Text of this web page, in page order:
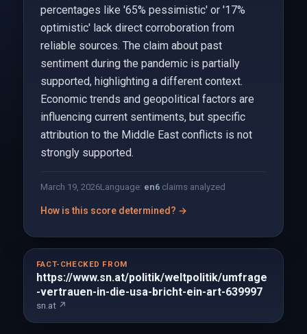
percentages like '65% pessimistic' or '17%
optimistic' lack direct corroboration from
reliable sources. The claim about past
sentiment during the pandemic is partially
supported, highlighting a different context.
Economic trends and geopolitical factors are
influencing current sentiments, but specific
attribution to the Middle East conflicts is not
strongly supported.
March 19, 2026Language: en6claims analyzed
How is this score determined? →
FACT-CHECKED FROM
https://www.sn.at/politik/weltpolitik/umfrage
-vertrauen-in-die-usa-bricht-ein-art-639997
sn.at ↗